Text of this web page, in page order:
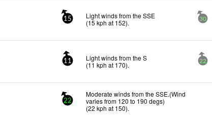
15
Light winds from the SSE
(15 kph at 152). 30
11
Light winds from the S
(11 kph at 170). 22
22
Moderate winds from the SSE.(Wind
varies from 120 to 190 degs)
(22 kph at 150).